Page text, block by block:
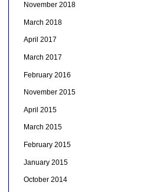
November 2018
March 2018
April 2017
March 2017
February 2016
November 2015
April 2015
March 2015
February 2015
January 2015
October 2014